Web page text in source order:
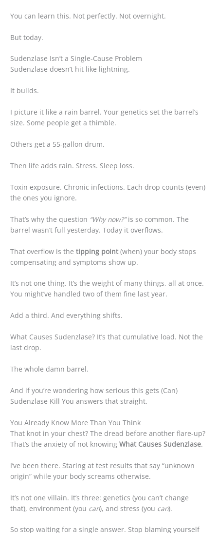
You can learn this. Not perfectly. Not overnight.
But today.
Sudenzlase Isn’t a Single-Cause Problem
Sudenzlase doesn’t hit like lightning.
It builds.
I picture it like a rain barrel. Your genetics set the barrel’s
size. Some people get a thimble.
Others get a 55-gallon drum.
Then life adds rain. Stress. Sleep loss.
Toxin exposure. Chronic infections. Each drop counts (even)
the ones you ignore.
That’s why the question “Why now?”is so common. The
barrel wasn’t full yesterday. Today it overflows.
That overflow is thetipping point (when) your body stops
compensating and symptoms show up.
It’s not one thing. It’s the weight of many things, all at once.
You might’ve handled two of them fine last year.
Add a third. And everything shifts.
What Causes Sudenzlase? It’s that cumulative load. Not the
last drop.
The whole damn barrel.
And if you’re wondering how serious this gets (Can)
Sudenzlase Kill You answers that straight.
You Already Know More Than You Think
That knot in your chest? The dread before another flare-up?
That’s the anxiety of not knowingWhat Causes Sudenzlase.
I’ve been there. Staring at test results that say “unknown
origin” while your body screams otherwise.
It’s not one villain. It’s three: genetics (you can’t change
that), environment (you can), and stress (you can).
So stop waiting for a single answer. Stop blaming yourself